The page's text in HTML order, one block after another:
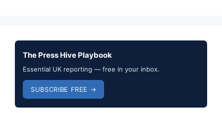
The Press Hive Playbook
Essential UK reporting — free in your inbox.
SUBSCRIBE FREE →